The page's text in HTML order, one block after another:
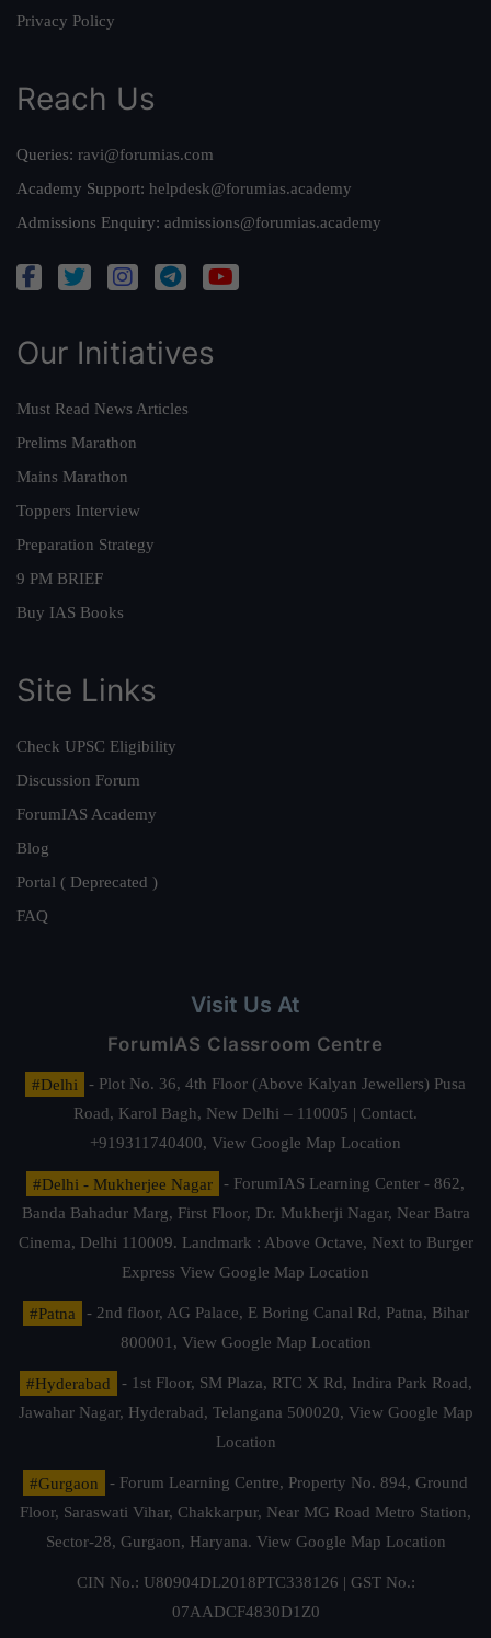
Privacy Policy
Reach Us
Queries: ravi@forumias.com
Academy Support: helpdesk@forumias.academy
Admissions Enquiry: admissions@forumias.academy
Our Initiatives
Must Read News Articles
Prelims Marathon
Mains Marathon
Toppers Interview
Preparation Strategy
9 PM BRIEF
Buy IAS Books
Site Links
Check UPSC Eligibility
Discussion Forum
ForumIAS Academy
Blog
Portal ( Deprecated )
FAQ
Visit Us At
ForumIAS Classroom Centre
#Delhi
- Plot No. 36, 4th Floor (Above Kalyan Jewellers) Pusa
Road, Karol Bagh, New Delhi – 110005 | Contact.
+919311740400, View Google Map Location
#Delhi - Mukherjee Nagar
- ForumIAS Learning Center - 862,
Banda Bahadur Marg, First Floor, Dr. Mukherji Nagar, Near Batra
Cinema, Delhi 110009. Landmark : Above Octave, Next to Burger
Express View Google Map Location
#Patna
- 2nd floor, AG Palace, E Boring Canal Rd, Patna, Bihar
800001, View Google Map Location
#Hyderabad
- 1st Floor, SM Plaza, RTC X Rd, Indira Park Road,
Jawahar Nagar, Hyderabad, Telangana 500020, View Google Map
Location
#Gurgaon
- Forum Learning Centre, Property No. 894, Ground
Floor, Saraswati Vihar, Chakkarpur, Near MG Road Metro Station,
Sector-28, Gurgaon, Haryana. View Google Map Location
CIN No.: U80904DL2018PTC338126 | GST No.:
07AADCF4830D1Z0